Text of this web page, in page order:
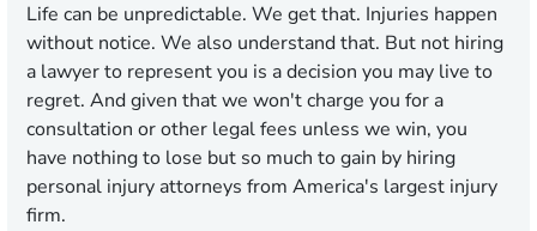
Life can be unpredictable. We get that. Injuries happen
without notice. We also understand that. But not hiring
a lawyer to represent you is a decision you may live to
regret. And given that we won't charge you for a
consultation or other legal fees unless we win, you
have nothing to lose but so much to gain by hiring
personal injury attorneys from America's largest injury
firm.